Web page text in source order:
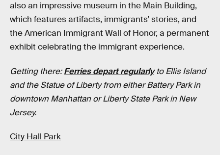
also an impressive museum in the Main Building,
which features artifacts, immigrants’ stories, and
the American Immigrant Wall of Honor, a permanent
exhibit celebrating the immigrant experience.
Getting there:Ferries depart regularlyto Ellis Island
and the Statue of Liberty from either Battery Park in
downtown Manhattan or Liberty State Park in New
Jersey.
City Hall Park